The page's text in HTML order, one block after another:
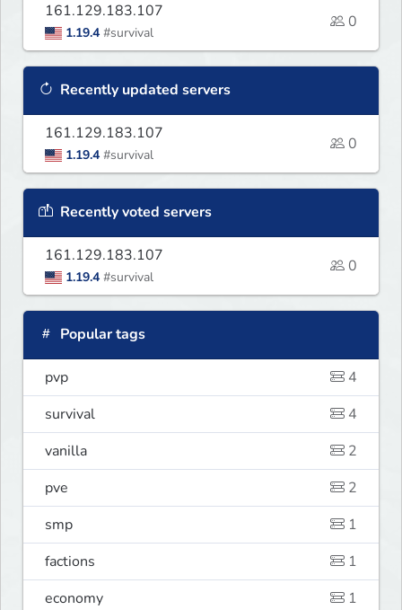
161.129.183.107
1.19.4 #survival
0
Recently updated servers
161.129.183.107
1.19.4 #survival
0
Recently voted servers
161.129.183.107
1.19.4 #survival
0
Popular tags
pvp
4
survival
4
vanilla
2
pve
2
smp
1
factions
1
economy
1